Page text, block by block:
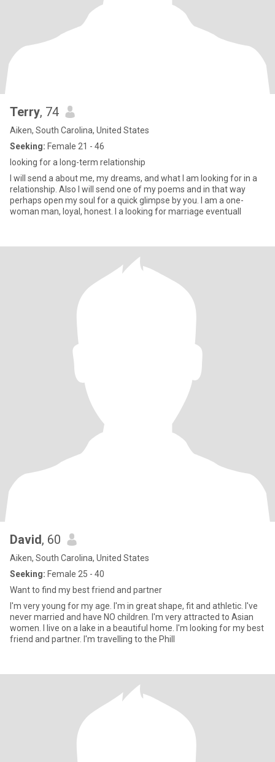
Terry, 74
Aiken, South Carolina, United States
Seeking: Female 21 - 46
looking for a long-term relationship
I will send a about me, my dreams, and what I am looking for in a
relationship. Also I will send one of my poems and in that way
perhaps open my soul for a quick glimpse by you. I am a one-
woman man, loyal, honest. I a looking for marriage eventuall
David, 60
Aiken, South Carolina, United States
Seeking: Female 25 - 40
Want to find my best friend and partner
I'm very young for my age. I'm in great shape, fit and athletic. I've
never married and have NO children. I'm very attracted to Asian
women. I live on a lake in a beautiful home. I'm looking for my best
friend and partner. I'm travelling to the Phill